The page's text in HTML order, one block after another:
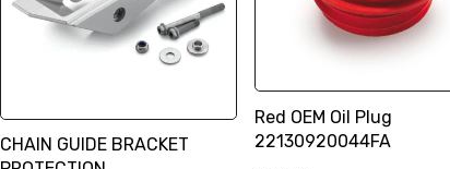
CHAIN GUIDE BRACKET
Red OEM Oil Plug
22130920044FA